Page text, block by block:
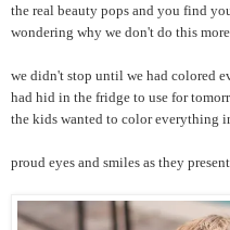
the real beauty pops and you find
wondering why we don't do this more
we didn't stop until we had colored
had hid in the fridge to use for
the kids wanted to color everything
proud eyes and smiles as they